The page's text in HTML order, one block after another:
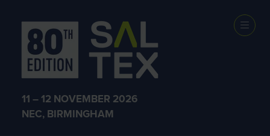
11 – 12 NOVEMBER 2026
NEC, BIRMINGHAM
Exhibitors